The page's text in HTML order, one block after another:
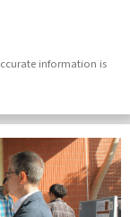
information is